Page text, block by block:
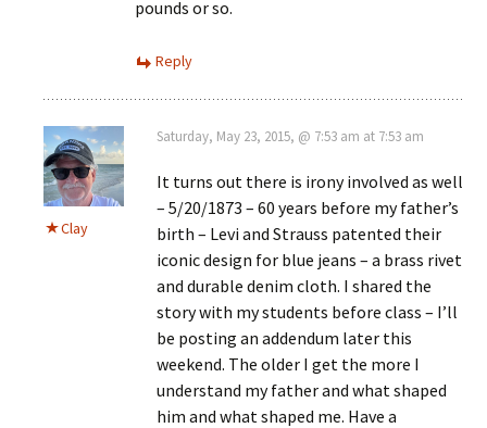
pounds or so.
Reply
Clay
Saturday, May 23, 2015, @ 7:53 am at 7:53 am
It turns out there is irony involved as well
– 5/20/1873 – 60 years before my father’s
birth – Levi and Strauss patented their
iconic design for blue jeans – a brass rivet
and durable denim cloth. I shared the
story with my students before class – I’ll
be posting an addendum later this
weekend. The older I get the more I
understand my father and what shaped
him and what shaped me. Have a